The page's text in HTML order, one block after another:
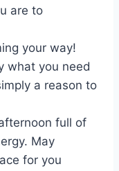
are to
your way!
what you need
a reason to
full of
May
for you